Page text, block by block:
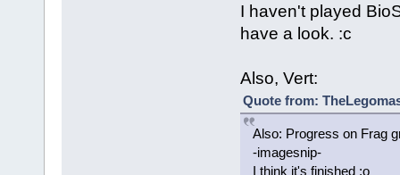
I haven't played
have a look. :c
Also, Vert:
Quote from:
Also: Progress on Frag
-imagesnip-
I think it's finished :o